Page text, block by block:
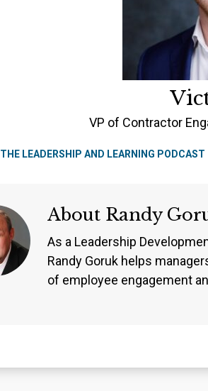
VP of Contractor
THE LEADERSHIP AND LEARNING PODCAST
About Randy
As a Leadership
Randy Goruk helps
of employee engagement